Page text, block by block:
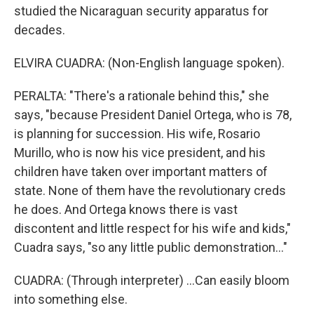
studied the Nicaraguan security apparatus for
decades.
ELVIRA CUADRA: (Non-English language spoken).
PERALTA: "There's a rationale behind this," she
says, "because President Daniel Ortega, who is 78,
is planning for succession. His wife, Rosario
Murillo, who is now his vice president, and his
children have taken over important matters of
state. None of them have the revolutionary creds
he does. And Ortega knows there is vast
discontent and little respect for his wife and kids,"
Cuadra says, "so any little public demonstration..."
CUADRA: (Through interpreter) ...Can easily bloom
into something else.